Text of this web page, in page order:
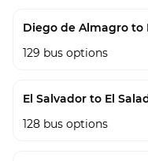
Diego de Almagro to
129 bus options
El Salvador to El
128 bus options